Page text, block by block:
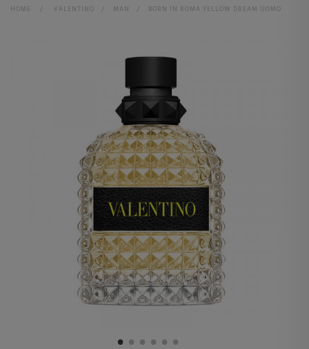
HOME > VALENTINO > MAN > BORN IN ROMA YELLOW DREAM UOMO